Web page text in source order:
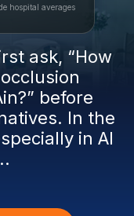
hospital averages
ask, “How
before
In the
in Al